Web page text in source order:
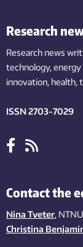
Research
Research news
technology,energy
innovation, health,
ISSN 2703-7029
Contact the
Nina Tveter, NTNU
Christina